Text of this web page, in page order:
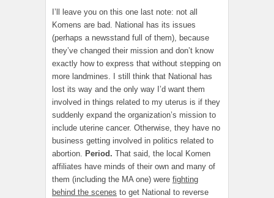
I’ll leave you on this one last note: not all
Komens are bad. National has its issues
(perhaps a newsstand full of them), because
they’ve changed their mission and don’t know
exactly how to express that without stepping on
more landmines. I still think that National has
lost its way and the only way I’d want them
involved in things related to my uterus is if they
suddenly expand the organization’s mission to
include uterine cancer. Otherwise, they have no
business getting involved in politics related to
abortion. Period. That said, the local Komen
affiliates have minds of their own and many of
them (including the MA one) were fighting
behind the scenes to get National to reverse